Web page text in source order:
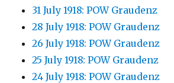
31 July 1918: POW Graudenz
28 July 1918: POW Graudenz
26 July 1918: POW Graudenz
25 July 1918: POW Graudenz
24 July 1918: POW Graudenz